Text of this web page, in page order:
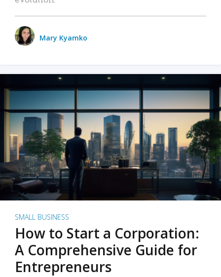
Mary Kyamko
SMALL BUSINESS
How to Start a Corporation:
A Comprehensive Guide for
Entrepreneurs